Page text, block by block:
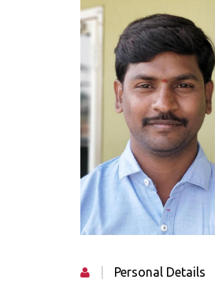
Personal Details